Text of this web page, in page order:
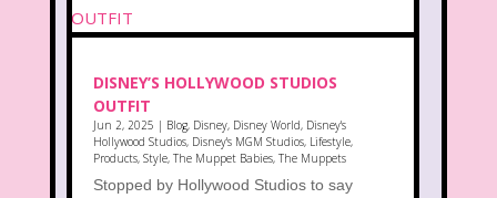
DISNEY’S HOLLYWOOD STUDIOS
OUTFIT
Jun 2, 2025 | Blog, Disney, Disney World, Disney's
Hollywood Studios, Disney's MGM Studios, Lifestyle,
Products, Style, The Muppet Babies, The Muppets
Stopped by Hollywood Studios to say